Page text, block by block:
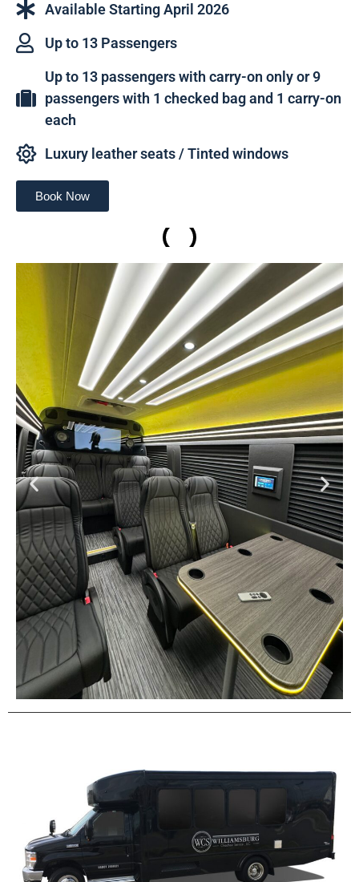
Available Starting April 2026
Up to 13 Passengers
Up to 13 passengers with carry-on only or 9
passengers with 1 checked bag and 1 carry-on
each
Luxury leather seats / Tinted windows
Book Now